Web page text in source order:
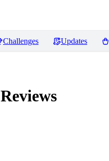
Challenges Updates
Reviews